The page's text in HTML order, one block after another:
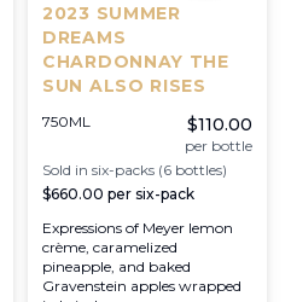
2023 SUMMER
DREAMS
CHARDONNAY THE
SUN ALSO RISES
750ML $110.00
per bottle
Sold in six-packs (6 bottles)
$660.00 per six-pack
Expressions of Meyer lemon
crème, caramelized
pineapple, and baked
Gravenstein apples wrapped